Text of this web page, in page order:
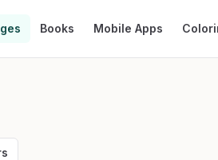
Books Mobile Apps